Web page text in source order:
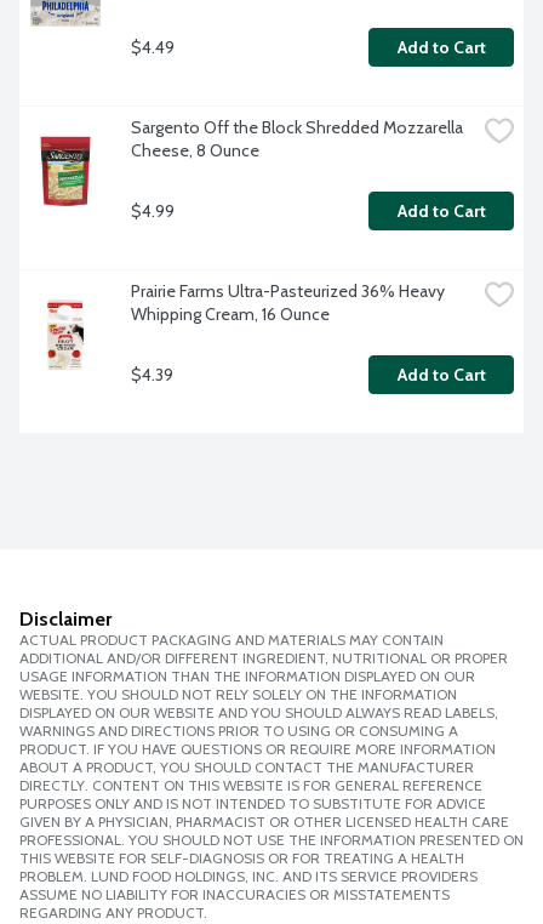
$4.49 Add to Cart
Sargento Off the Block Shredded Mozzarella
Cheese, 8 Ounce
$4.99 Add to Cart
Prairie Farms Ultra-Pasteurized 36% Heavy
Whipping Cream, 16 Ounce
$4.39 Add to Cart
Disclaimer
ACTUAL PRODUCT PACKAGING AND MATERIALS MAY CONTAIN
ADDITIONAL AND/OR DIFFERENT INGREDIENT, NUTRITIONAL OR PROPER
USAGE INFORMATION THAN THE INFORMATION DISPLAYED ON OUR
WEBSITE. YOU SHOULD NOT RELY SOLELY ON THE INFORMATION
DISPLAYED ON OUR WEBSITE AND YOU SHOULD ALWAYS READ LABELS,
WARNINGS AND DIRECTIONS PRIOR TO USING OR CONSUMING A
PRODUCT. IF YOU HAVE QUESTIONS OR REQUIRE MORE INFORMATION
ABOUT A PRODUCT, YOU SHOULD CONTACT THE MANUFACTURER
DIRECTLY. CONTENT ON THIS WEBSITE IS FOR GENERAL REFERENCE
PURPOSES ONLY AND IS NOT INTENDED TO SUBSTITUTE FOR ADVICE
GIVEN BY A PHYSICIAN, PHARMACIST OR OTHER LICENSED HEALTH CARE
PROFESSIONAL. YOU SHOULD NOT USE THE INFORMATION PRESENTED ON
THIS WEBSITE FOR SELF-DIAGNOSIS OR FOR TREATING A HEALTH
PROBLEM. LUND FOOD HOLDINGS, INC. AND ITS SERVICE PROVIDERS
ASSUME NO LIABILITY FOR INACCURACIES OR MISSTATEMENTS
REGARDING ANY PRODUCT.